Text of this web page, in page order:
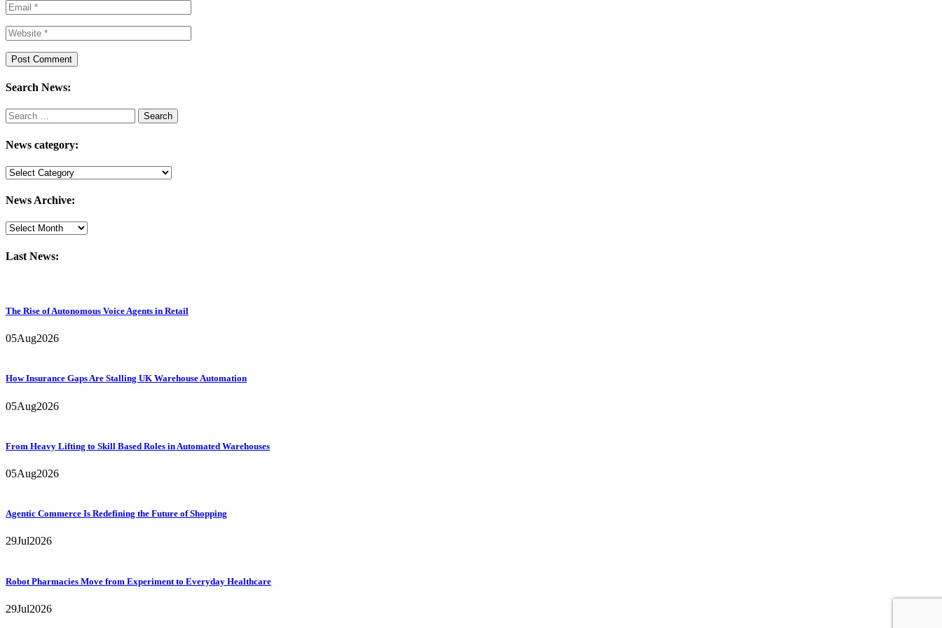
Search News:
Search
for:
News category:
News
News Archive:
Last News:
The Rise of Autonomous Voice Agents in Retail
05Aug2026
How Insurance Gaps Are Stalling UK Warehouse Automation
05Aug2026
From Heavy Lifting to Skill Based Roles in Automated Warehouses
05Aug2026
Agentic Commerce Is Redefining the Future of Shopping
29Jul2026
Robot Pharmacies Move from Experiment to Everyday Healthcare
29Jul2026